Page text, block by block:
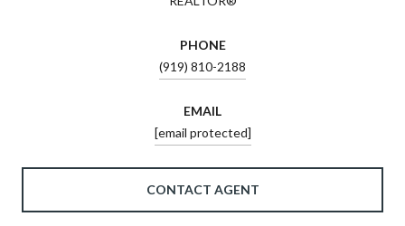
PHONE
(919) 810-2188
EMAIL
[email protected]
CONTACT AGENT